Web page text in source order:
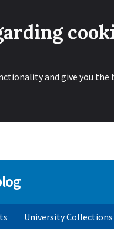
and give you the
University Collections